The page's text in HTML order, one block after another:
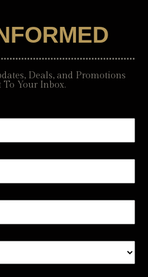
Deals, and Promotions
To Your Inbox.